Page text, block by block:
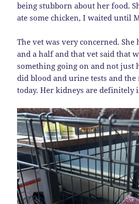
being stubborn about her food.
ate some chicken, I waited until
The vet was very concerned. She
and a half and that vet said that
something going on and not just
did blood and urine tests and the
today. Her kidneys are definitely